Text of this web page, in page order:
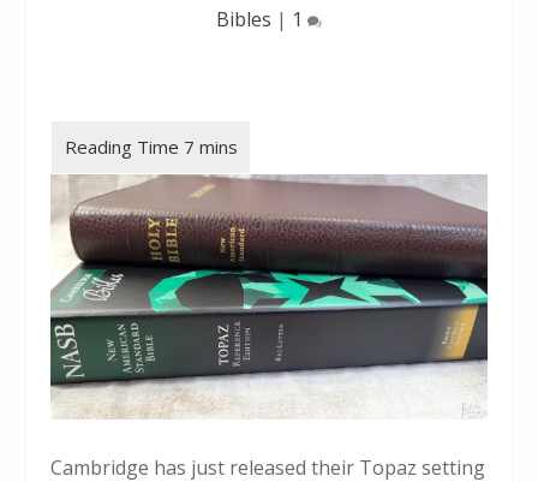
Bibles | 1
Cambridge has just released their Topaz setting